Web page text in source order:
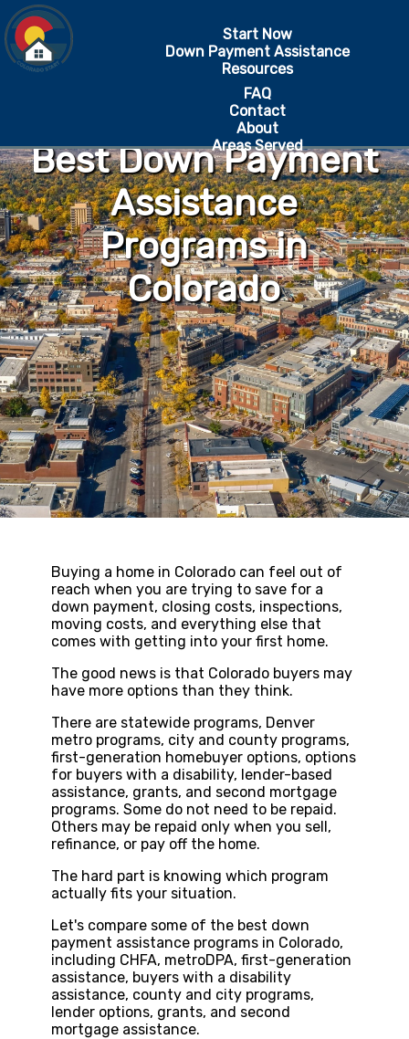
Start Now
Down Payment Assistance
Resources
FAQ
Contact
About
Areas Served
Best Down Payment
Assistance
Programs in
Colorado
Buying a home in Colorado can feel out of
reach when you are trying to save for a
down payment, closing costs, inspections,
moving costs, and everything else that
comes with getting into your first home.
The good news is that Colorado buyers may
have more options than they think.
There are statewide programs, Denver
metro programs, city and county programs,
first-generation homebuyer options, options
for buyers with a disability, lender-based
assistance, grants, and second mortgage
programs. Some do not need to be repaid.
Others may be repaid only when you sell,
refinance, or pay off the home.
The hard part is knowing which program
actually fits your situation.
Let's compare some of the best down
payment assistance programs in Colorado,
including CHFA, metroDPA, first-generation
assistance, buyers with a disability
assistance, county and city programs,
lender options, grants, and second
mortgage assistance.